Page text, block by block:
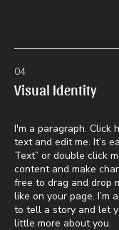
04
Visual Identity
I'm a paragraph. Click
text and edit me. It’s
Text” or double click
content and make
free to drag and drop
like on your page. I’m
to tell a story and let
little more about you.​